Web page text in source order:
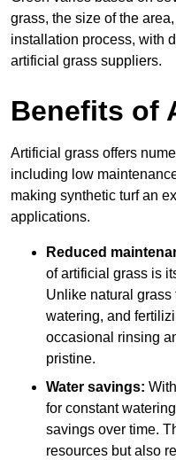
grass, the size of the
installation process, with
artificial grass suppliers.
Benefits of
Artificial grass offers
including low
making synthetic turf an
applications.
Reduced
of artificial grass is
Unlike natural
watering, and
occasional rinsing
pristine.
Water savings:
for constant
savings over time.
resources but also